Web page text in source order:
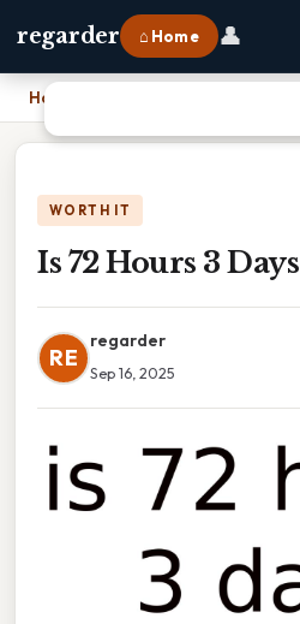
regarder ⌂ Home 👤
Home
WORTH IT
Is 72 Hours 3 Days
RE
regarder
Sep 16, 2025